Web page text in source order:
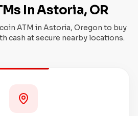
In Astoria, OR
ATM in Astoria, Oregon to buy
cash at secure nearby locations.